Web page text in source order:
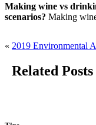
Making wine vs
scenarios? Making
« 2019 Environmental
Related Posts